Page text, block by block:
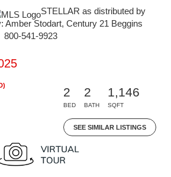
STELLAR as distributed by
Amber Stodart, Century 21 Beggins
541-9923
2
BED
2
BATH
1,146
SQFT
SEE SIMILAR LISTINGS